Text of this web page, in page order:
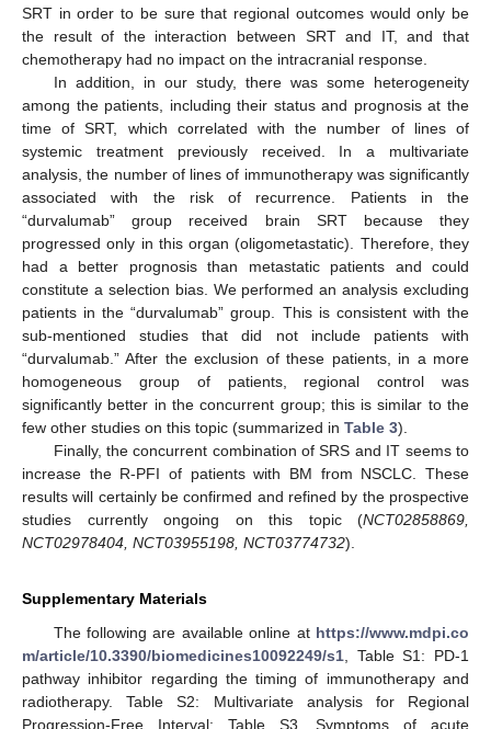
SRT in order to be sure that regional outcomes would only be
the result of the interaction between SRT and IT, and that
chemotherapy had no impact on the intracranial response.
In addition, in our study, there was some heterogeneity
among the patients, including their status and prognosis at the
time of SRT, which correlated with the number of lines of
systemic treatment previously received. In a multivariate
analysis, the number of lines of immunotherapy was significantly
associated with the risk of recurrence. Patients in the
“durvalumab” group received brain SRT because they
progressed only in this organ (oligometastatic). Therefore, they
had a better prognosis than metastatic patients and could
constitute a selection bias. We performed an analysis excluding
patients in the “durvalumab” group. This is consistent with the
sub-mentioned studies that did not include patients with
“durvalumab.” After the exclusion of these patients, in a more
homogeneous group of patients, regional control was
significantly better in the concurrent group; this is similar to the
few other studies on this topic (summarized in Table 3).
Finally, the concurrent combination of SRS and IT seems to
increase the R-PFI of patients with BM from NSCLC. These
results will certainly be confirmed and refined by the prospective
studies currently ongoing on this topic (NCT02858869,
NCT02978404, NCT03955198, NCT03774732).
Supplementary Materials
The following are available online at https://www.mdpi.co
m/article/10.3390/biomedicines10092249/s1 , Table S1: PD-1
pathway inhibitor regarding the timing of immunotherapy and
radiotherapy. Table S2: Multivariate analysis for Regional
Progression-Free Interval; Table S3. Symptoms of acute